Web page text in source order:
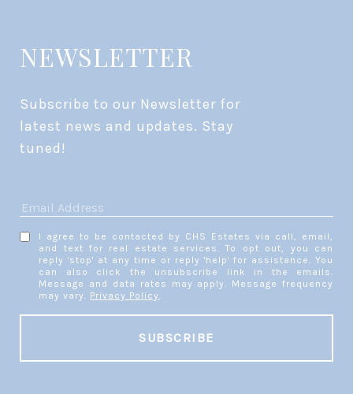
NEWSLETTER
Subscribe to our Newsletter for
latest news and updates. Stay
tuned!
I agree to be contacted by CHS Estates via call, email,
and text for real estate services. To opt out, you can
reply 'stop' at any time or reply 'help' for assistance. You
can also click the unsubscribe link in the emails.
Message and data rates may apply. Message frequency
may vary. Privacy Policy.